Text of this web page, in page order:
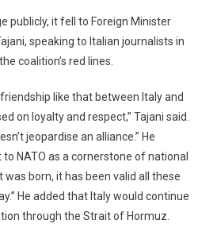
publicly, it fell to Foreign Minister
speaking to Italian journalists in
coalition’s red lines.
like that between Italy and
on loyalty and respect,” Tajani said.
jeopardise an alliance.” He
NATO as a cornerstone of national
was born, it has been valid all these
He added that Italy would continue
through the Strait of Hormuz.